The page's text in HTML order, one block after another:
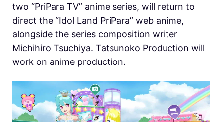
two “PriPara TV” anime series, will return to
direct the “Idol Land PriPara” web anime,
alongside the series composition writer
Michihiro Tsuchiya. Tatsunoko Production will
work on anime production.